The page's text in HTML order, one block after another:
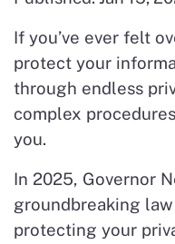
If you’ve ever felt
protect your
through endless
complex
you.
In 2025, Governor
groundbreaking
protecting your